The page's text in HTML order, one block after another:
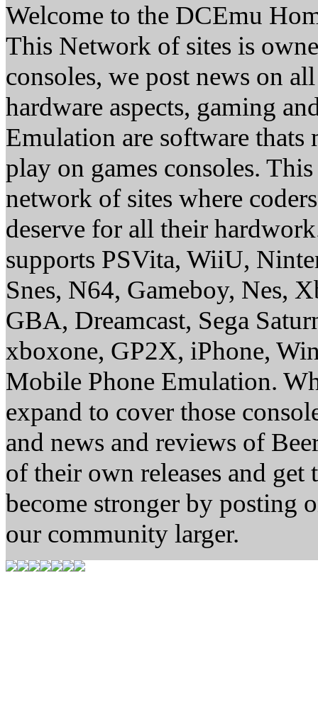
Welcome to the DCEmu
This Network of sites is
consoles, we post news on
hardware aspects, gaming
Emulation are software thats
play on games consoles.
network of sites where
deserve for all their
supports PSVita, WiiU,
Snes, N64, Gameboy, Nes,
GBA, Dreamcast, Sega
xboxone, GP2X, iPhone,
Mobile Phone Emulation.
expand to cover those
and news and reviews of
of their own releases and
become stronger by posting
our community larger.